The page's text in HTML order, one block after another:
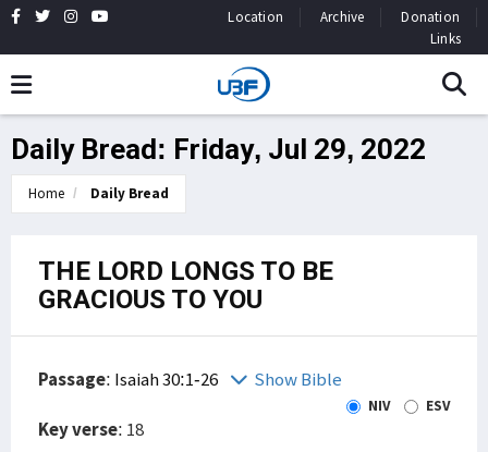
Location Archive
Donation
Links
Daily Bread: Friday, Jul 29, 2022
Home Daily Bread
THE LORD LONGS TO BE
GRACIOUS TO YOU
Passage: Isaiah 30:1-26 Show Bible
NIV ESV
Key verse: 18